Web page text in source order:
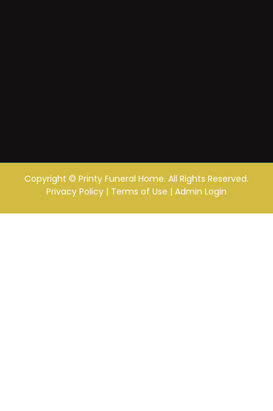
Copyright © Printy Funeral Home. All Rights Reserved.
Privacy Policy | Terms of Use | Admin Login